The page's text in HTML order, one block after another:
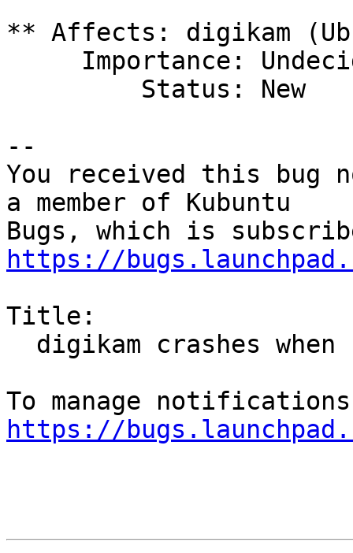
** Affects: digikam
--
You received this bug
a member of Kubuntu
https://
Title:
https://